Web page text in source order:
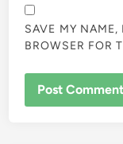
SAVE MY
BROWSER FOR